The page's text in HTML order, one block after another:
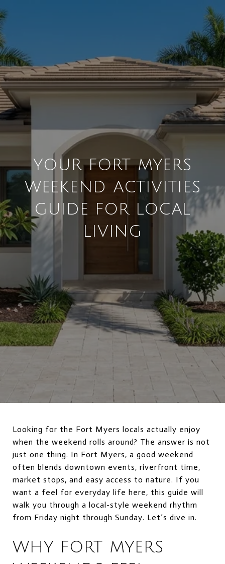
YOUR FORT MYERS
WEEKEND ACTIVITIES
GUIDE FOR LOCAL
LIVING
Looking for the Fort Myers locals actually enjoy
when the weekend rolls around? The answer is not
just one thing. In Fort Myers, a good weekend
often blends downtown events, riverfront time,
market stops, and easy access to nature. If you
want a feel for everyday life here, this guide will
walk you through a local-style weekend rhythm
from Friday night through Sunday. Let’s dive in.
WHY FORT MYERS